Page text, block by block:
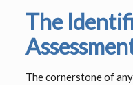
The
The cornerstone of